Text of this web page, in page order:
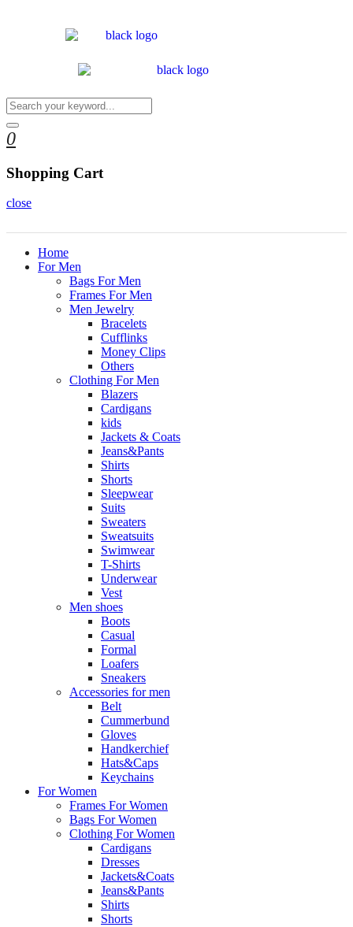
0
Shopping Cart
close
Home
For Men
Bags For Men
Frames For Men
Men Jewelry
Bracelets
Cufflinks
Money Clips
Others
Clothing For Men
Blazers
Cardigans
kids
Jackets & Coats
Jeans&Pants
Shirts
Shorts
Sleepwear
Suits
Sweaters
Sweatsuits
Swimwear
T-Shirts
Underwear
Vest
Men shoes
Boots
Casual
Formal
Loafers
Sneakers
Accessories for men
Belt
Cummerbund
Gloves
Handkerchief
Hats&Caps
Keychains
For Women
Frames For Women
Bags For Women
Clothing For Women
Cardigans
Dresses
Jackets&Coats
Jeans&Pants
Shirts
Shorts